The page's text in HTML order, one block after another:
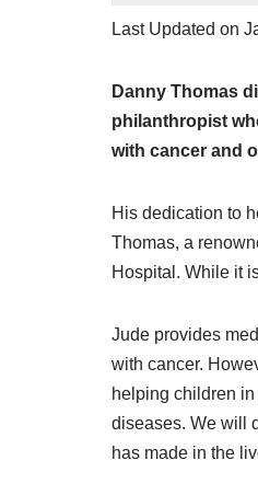
Last Updated on
Danny Thomas
philanthropist
with cancer and
His dedication to
Thomas, a
Hospital. While it
Jude provides
with cancer.
helping children
diseases. We will
has made in the